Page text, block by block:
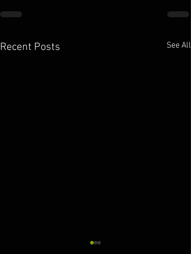
Recent Posts See All